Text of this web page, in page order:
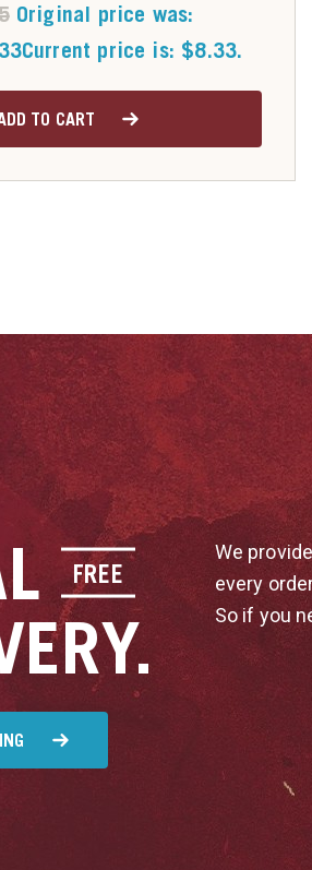
Original price was:
Current price is: $8.33.
TO CART
FREE
We
every
So if you